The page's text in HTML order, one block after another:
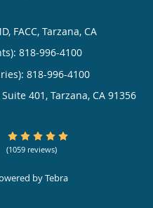
FACC, Tarzana, CA
818-996-4100
818-996-4100
401, Tarzana, CA 91356
4.95/5 Star Rating
(1059 reviews)
byTebra